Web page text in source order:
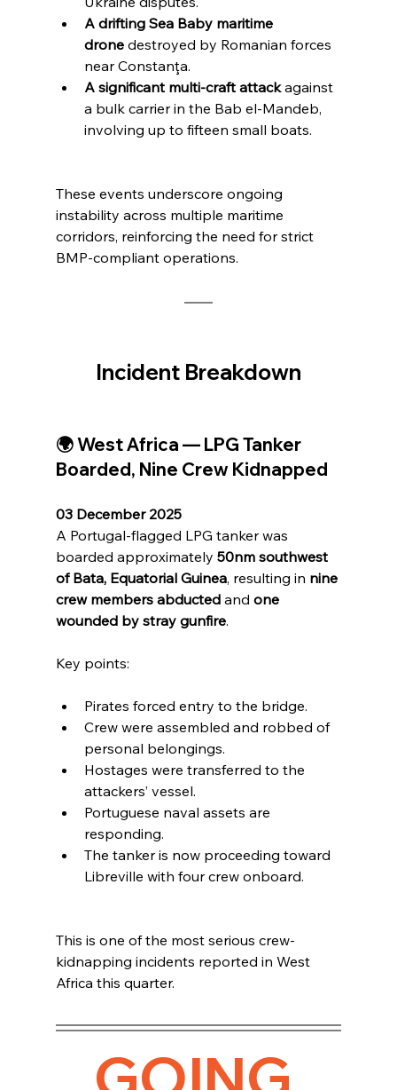
A drifting Sea Baby maritime
drone destroyed by Romanian forces
near Constanţa.
A significant multi-craft attack against
a bulk carrier in the Bab el-Mandeb,
involving up to fifteen small boats.
These events underscore ongoing
instability across multiple maritime
corridors, reinforcing the need for strict
BMP-compliant operations.
Incident Breakdown
🌍 West Africa — LPG Tanker
Boarded, Nine Crew Kidnapped
03 December 2025
A Portugal-flagged LPG tanker was
boarded approximately 50nm southwest
of Bata, Equatorial Guinea, resulting in nine
crew members abducted and one
wounded by stray gunfire.
Key points:
Pirates forced entry to the bridge.
Crew were assembled and robbed of
personal belongings.
Hostages were transferred to the
attackers’ vessel.
Portuguese naval assets are
responding.
The tanker is now proceeding toward
Libreville with four crew onboard.
This is one of the most serious crew-
kidnapping incidents reported in West
Africa this quarter.